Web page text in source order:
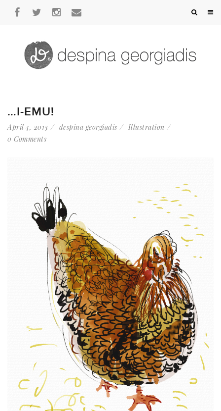
…I-EMU!
April 4, 2013 despina georgiadis
Illustration
0 Comments